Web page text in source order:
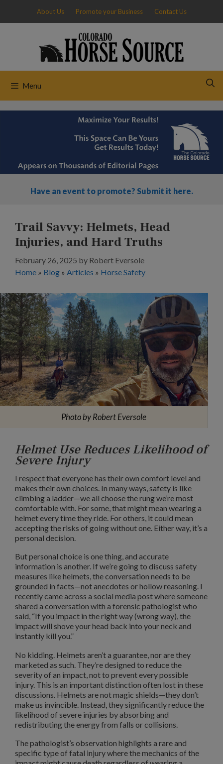
content
About Us Promote your Business Contact Us
Menu
Have an event to promote? Submit it here.
Trail Savvy: Helmets, Head
Injuries, and Hard Truths
February 26, 2025 by Robert Eversole
Home » Blog » Articles » Horse Safety
Photo by Robert Eversole
Helmet Use Reduces Likelihood of
Severe Injury
I respect that everyone has their own comfort level and
makes their own choices. In many ways, safety is like
climbing a ladder—we all choose the rung we’re most
comfortable with. For some, that might mean wearing a
helmet every time they ride. For others, it could mean
accepting the risks of going without one. Either way, it’s a
personal decision.
But personal choice is one thing, and accurate
information is another. If we’re going to discuss safety
measures like helmets, the conversation needs to be
grounded in facts—not anecdotes or hollow reasoning. I
recently came across a social media post where someone
shared a conversation with a forensic pathologist who
said, “If you impact in the right way (wrong way), the
impact will shove your head back into your neck and
instantly kill you.”
No kidding. Helmets aren’t a guarantee, nor are they
marketed as such. They’re designed to reduce the
severity of an impact, not to prevent every possible
injury. This is an important distinction often lost in these
discussions. Helmets are not magic shields—they don’t
make us invincible. Instead, they significantly reduce the
likelihood of severe injuries by absorbing and
redistributing the energy from falls or collisions.
The pathologist’s observation highlights a rare and
specific type of fatal injury where the mechanics of the